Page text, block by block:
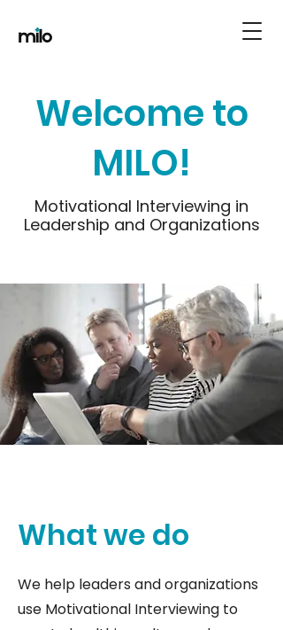
Welcome to
MILO!
Motivational Interviewing in
Leadership and Organizations
What we do
We help leaders and organizations
use Motivational Interviewing to